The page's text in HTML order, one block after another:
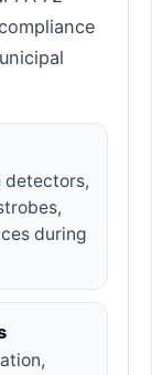
detectors,
during